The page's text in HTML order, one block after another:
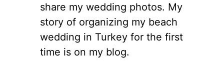
share my wedding photos. My
story of organizing my beach
wedding in Turkey for the first
time is on my blog.